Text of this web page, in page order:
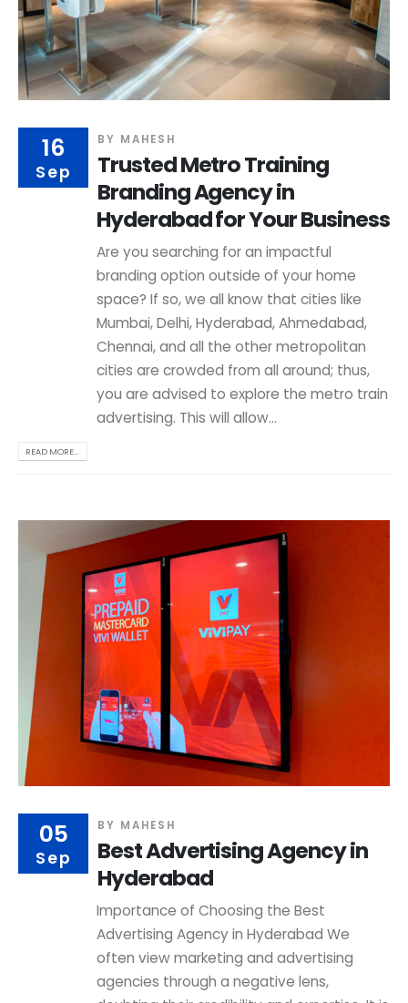
16
Sep
BY MAHESH
Trusted Metro Training
Branding Agency in
Hyderabad for Your Business
Are you searching for an impactful
branding option outside of your home
space? If so, we all know that cities like
Mumbai, Delhi, Hyderabad, Ahmedabad,
Chennai, and all the other metropolitan
cities are crowded from all around; thus,
you are advised to explore the metro train
advertising. This will allow...
READ MORE...
05
Sep
BY MAHESH
Best Advertising Agency in
Hyderabad
Importance of Choosing the Best
Advertising Agency in Hyderabad We
often view marketing and advertising
agencies through a negative lens,